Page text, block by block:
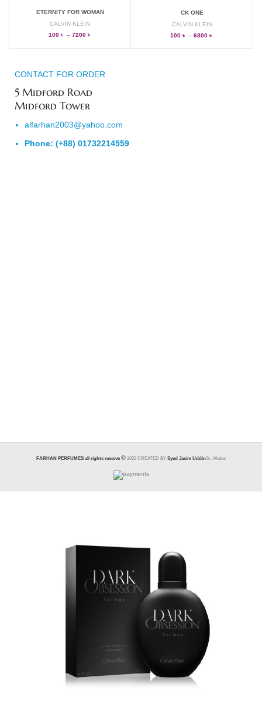
ETERNITY FOR WOMAN
CALVIN KLEIN
100 ৳ – 7200 ৳
CK ONE
CALVIN KLEIN
100 ৳ – 6800 ৳
CONTACT FOR ORDER
5 Midford Road
Midford Tower
alfarhan2003@yahoo.com
Phone: (+88) 01732214559
FARHAN PERFUMES all rights reserve 2022 CREATED BY Syed Jasim UddinSr. Weber